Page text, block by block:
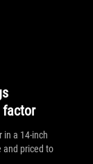
factor
in a 14-inch
and priced to